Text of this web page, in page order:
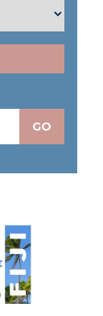
GO